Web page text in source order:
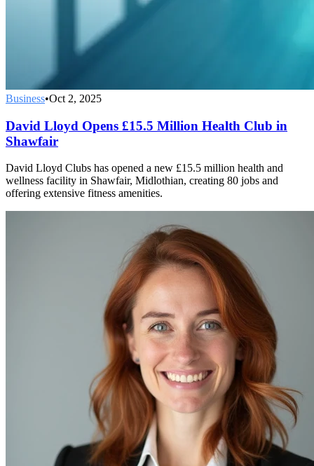
Business•Oct 2, 2025
David Lloyd Opens £15.5 Million Health Club in
Shawfair
David Lloyd Clubs has opened a new £15.5 million health and
wellness facility in Shawfair, Midlothian, creating 80 jobs and
offering extensive fitness amenities.